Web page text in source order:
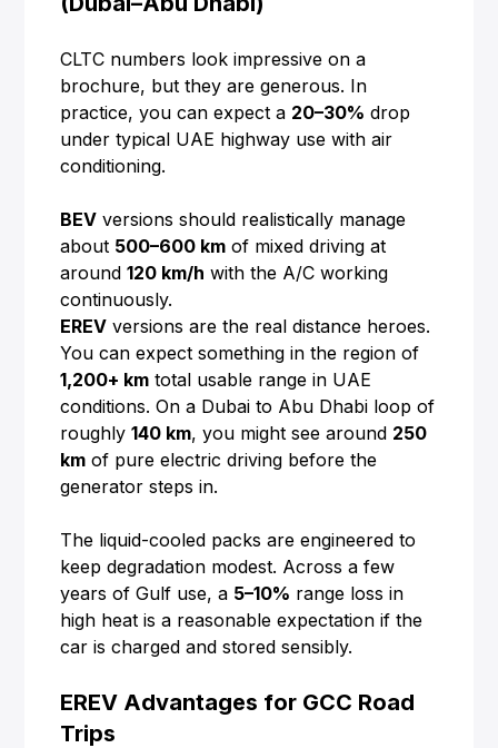
CLTC numbers look impressive on a
brochure, but they are generous. In
practice, you can expect a 20–30% drop
under typical UAE highway use with air
conditioning.
BEV versions should realistically manage
about 500–600 km of mixed driving at
around120 km/h with the A/C working
continuously.
EREV versions are the real distance heroes.
You can expect something in the region of
1,200+ km total usable range in UAE
conditions. On a Dubai to Abu Dhabi loop of
roughly140 km, you might see around 250
km of pure electric driving before the
generator steps in.
The liquid-cooled packs are engineered to
keep degradation modest. Across a few
years of Gulf use, a 5–10% range loss in
high heat is a reasonable expectation if the
car is charged and stored sensibly.
EREV Advantages for GCC Road
Trips